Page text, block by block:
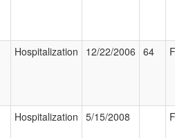
Hospitalization 12/22/2006 64
Hospitalization 5/15/2008